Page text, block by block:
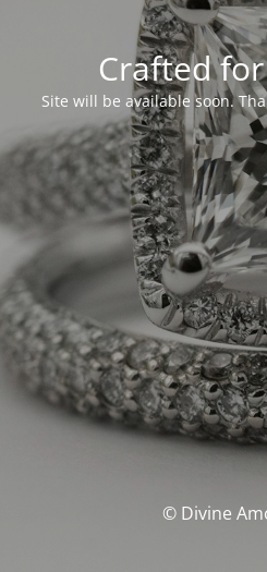
Crafted
Site will be available soon.
© Divine